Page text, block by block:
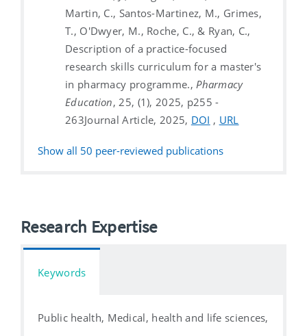
Martin, C., Santos-Martinez, M., Grimes,
T., O'Dwyer, M., Roche, C., & Ryan, C.,
Description of a practice-focused
research skills curriculum for a master's
in pharmacy programme., Pharmacy
Education, 25, (1), 2025, p255 -
263Journal Article, 2025, DOI , URL
Show all 50 peer-reviewed publications
Research Expertise
Keywords
Public health, Medical, health and life sciences,